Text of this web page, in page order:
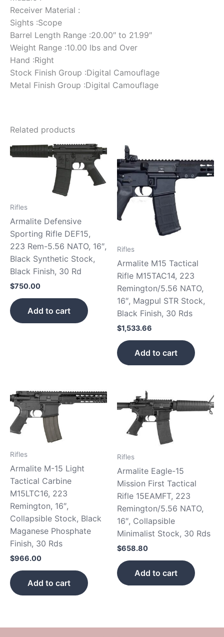
Receiver Material :
Sights :Scope
Barrel Length Range :20.00″ to 21.99″
Weight Range :10.00 lbs and Over
Hand :Right
Stock Finish Group :Digital Camouflage
Metal Finish Group :Digital Camouflage
Related products
Rifles
Armalite Defensive
Sporting Rifle DEF15,
223 Rem-5.56 NATO, 16″,
Black Synthetic Stock,
Black Finish, 30 Rd
$750.00
Add to cart
Rifles
Armalite M15 Tactical
Rifle M15TAC14, 223
Remington/5.56 NATO,
16″, Magpul STR Stock,
Black Finish, 30 Rds
$1,533.66
Add to cart
Rifles
Armalite M-15 Light
Tactical Carbine
M15LTC16, 223
Remington, 16″,
Collapsible Stock, Black
Maganese Phosphate
Finish, 30 Rds
$966.00
Add to cart
Rifles
Armalite Eagle-15
Mission First Tactical
Rifle 15EAMFT, 223
Remington/5.56 NATO,
16″, Collapsible
Minimalist Stock, 30 Rds
$658.80
Add to cart